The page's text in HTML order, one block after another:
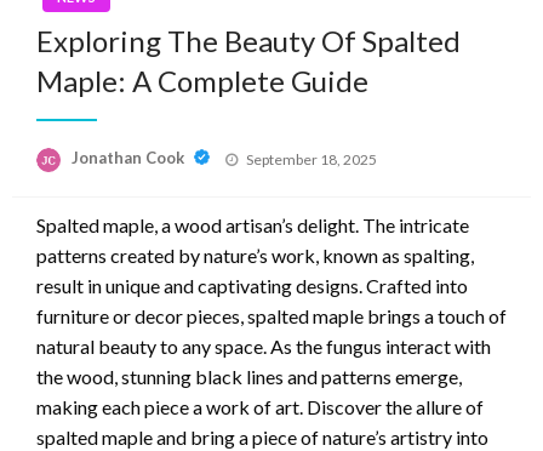
Exploring The Beauty Of Spalted
Maple: A Complete Guide
Jonathan Cook
Posted
September 18, 2025
Spalted maple, a wood artisan’s delight. The intricate
patterns created by nature’s work, known as spalting,
result in unique and captivating designs. Crafted into
furniture or decor pieces, spalted maple brings a touch of
natural beauty to any space. As the fungus interact with
the wood, stunning black lines and patterns emerge,
making each piece a work of art. Discover the allure of
spalted maple and bring a piece of nature’s artistry into